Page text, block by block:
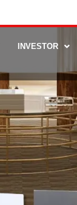
INVESTOR